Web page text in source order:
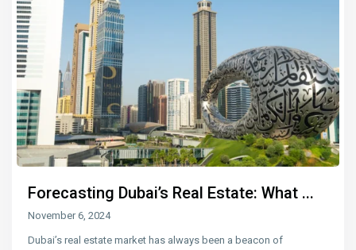
Forecasting Dubai’s Real Estate: What ...
November 6, 2024
Dubai’s real estate market has always been a beacon of